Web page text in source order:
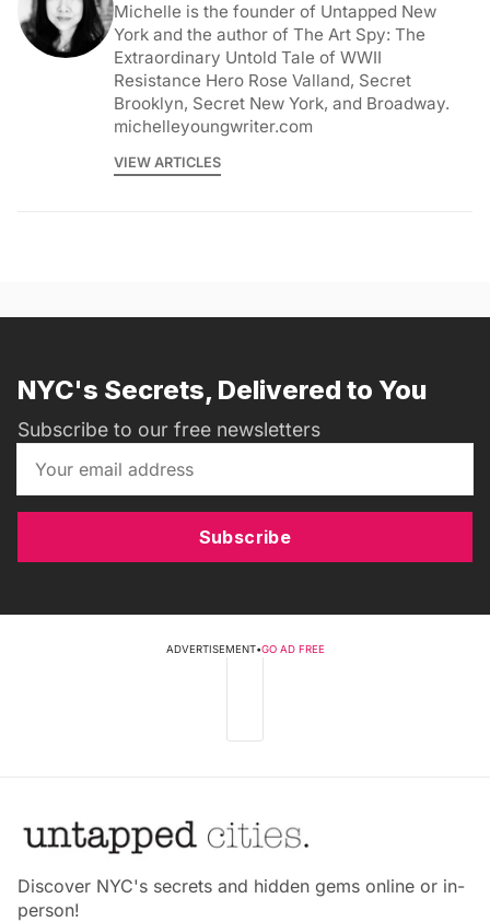
Michelle is the founder of Untapped New
York and the author of The Art Spy: The
Extraordinary Untold Tale of WWII
Resistance Hero Rose Valland, Secret
Brooklyn, Secret New York, and Broadway.
michelleyoungwriter.com
VIEW ARTICLES
NYC's Secrets, Delivered to You
Subscribe to our free newsletters
Subscribe
ADVERTISEMENT•GO AD FREE
Discover NYC's secrets and hidden gems online or in-
person!